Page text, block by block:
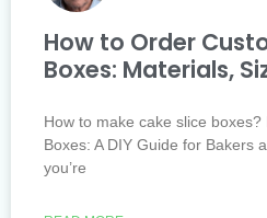
How to Order
Boxes: Materials,
How to make cake slice
Boxes: A DIY Guide for Bakers
you’re